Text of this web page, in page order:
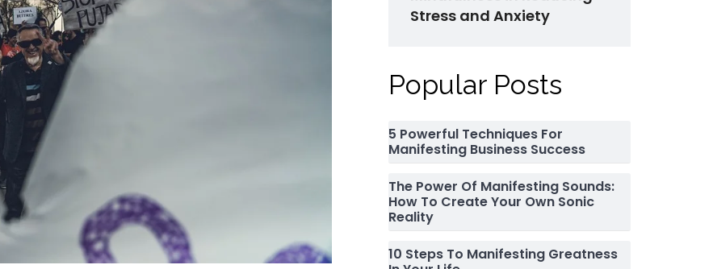
Stress and Anxiety
Popular Posts
5 Powerful Techniques For
Manifesting Business Success
The Power Of Manifesting Sounds:
How To Create Your Own Sonic
Reality
10 Steps To Manifesting Greatness